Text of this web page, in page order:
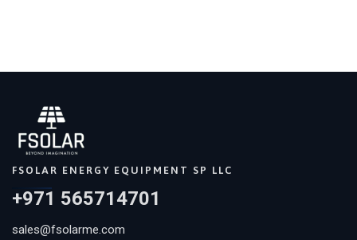
FSOLAR ENERGY EQUIPMENT SP LLC
+971 565714701
sales@fsolarme.com